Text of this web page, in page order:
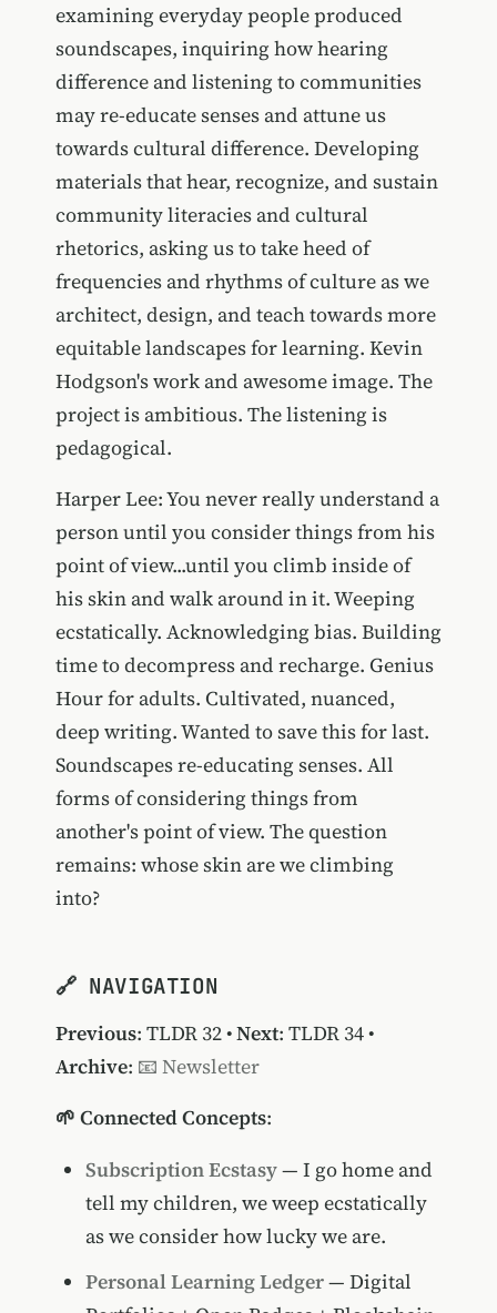
examining everyday people produced
soundscapes, inquiring how hearing
difference and listening to communities
may re-educate senses and attune us
towards cultural difference. Developing
materials that hear, recognize, and sustain
community literacies and cultural
rhetorics, asking us to take heed of
frequencies and rhythms of culture as we
architect, design, and teach towards more
equitable landscapes for learning. Kevin
Hodgson's work and awesome image. The
project is ambitious. The listening is
pedagogical.
Harper Lee: You never really understand a
person until you consider things from his
point of view...until you climb inside of
his skin and walk around in it. Weeping
ecstatically. Acknowledging bias. Building
time to decompress and recharge. Genius
Hour for adults. Cultivated, nuanced,
deep writing. Wanted to save this for last.
Soundscapes re-educating senses. All
forms of considering things from
another's point of view. The question
remains: whose skin are we climbing
into?
🔗 NAVIGATION
Previous: TLDR 32•Next: TLDR 34•
Archive: 📧 Newsletter
🌱 Connected Concepts:
Subscription Ecstasy— I go home and
tell my children, we weep ecstatically
as we consider how lucky we are.
Personal Learning Ledger— Digital